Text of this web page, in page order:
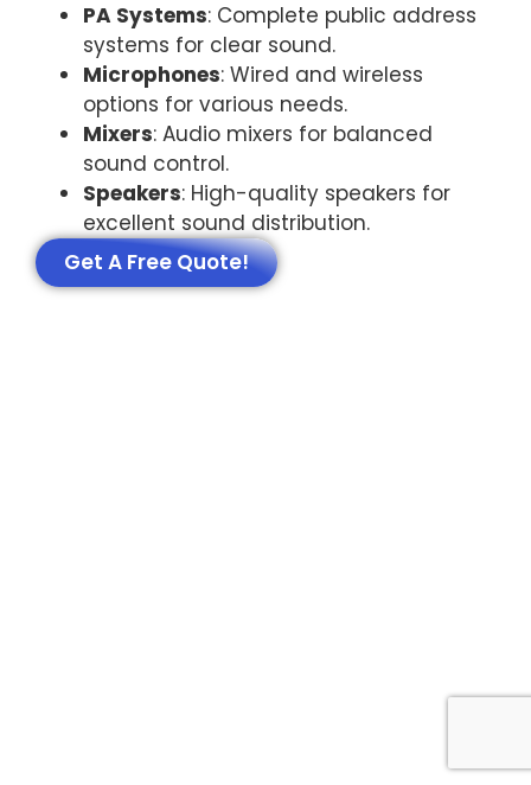
PA Systems: Complete public address
systems for clear sound.
Microphones: Wired and wireless
options for various needs.
Mixers: Audio mixers for balanced
sound control.
Speakers: High-quality speakers for
excellent sound distribution.
Get A Free Quote!